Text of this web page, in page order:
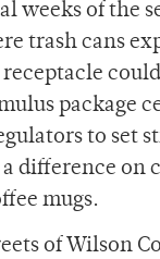
weeks of the
trash cans
package
to set
difference on
mugs.
of Wilson